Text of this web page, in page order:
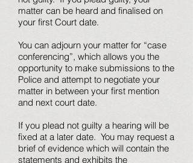
matter can be heard and finalised on
your first Court date.
You can adjourn your matter for “case
conferencing”, which allows you the
opportunity to make submissions to the
Police and attempt to negotiate your
matter in between your first mention
and next court date.
If you plead not guilty a hearing will be
fixed at a later date. You may request a
brief of evidence which will contain the
statements and exhibits the